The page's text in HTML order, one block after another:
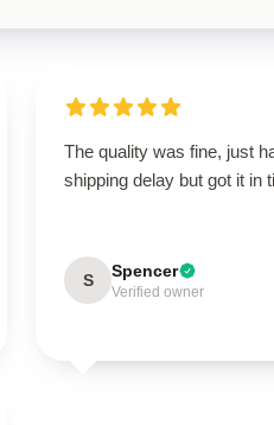
The quality was fine, just
shipping delay but got it in
S Spencer
Verified owner